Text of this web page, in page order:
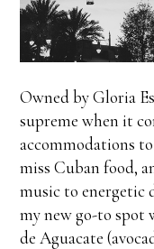
Owned by Gloria
supreme when it
accommodations
miss Cuban food,
music to energetic
my new go-to spot
de Aguacate